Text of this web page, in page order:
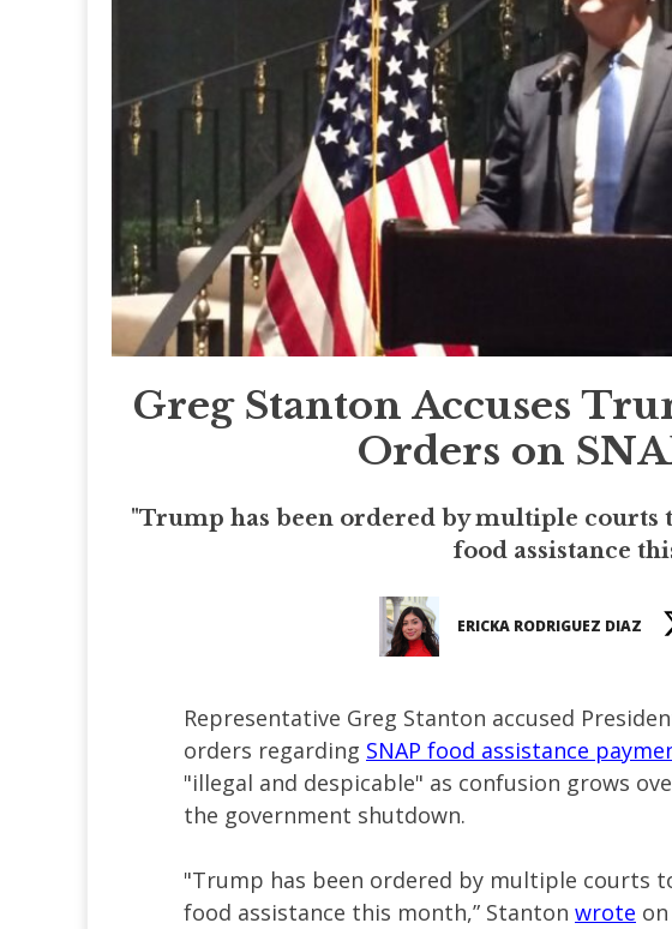
Greg Stanton Accuses
Orders on
"Trump has been ordered by multiple courts
food assistance
ERICKA RODRIGUEZ DIAZ
Representative Greg Stanton accused
orders regarding SNAP food assistance
"illegal and despicable" as confusion grows
the government shutdown.
"Trump has been ordered by multiple courts
food assistance this month,” Stanton wrote on